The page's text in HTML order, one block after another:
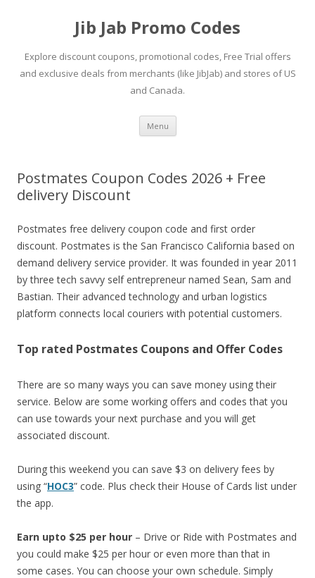
Jib Jab Promo Codes
Explore discount coupons, promotional codes, Free Trial offers
and exclusive deals from merchants (like JibJab) and stores of US
and Canada.
Menu Skip
content
Postmates Coupon Codes 2026 + Free
delivery Discount
Postmates free delivery coupon code and first order
discount. Postmates is the San Francisco California based on
demand delivery service provider. It was founded in year 2011
by three tech savvy self entrepreneur named Sean, Sam and
Bastian. Their advanced technology and urban logistics
platform connects local couriers with potential customers.
Top rated Postmates Coupons and Offer Codes
There are so many ways you can save money using their
service. Below are some working offers and codes that you
can use towards your next purchase and you will get
associated discount.
During this weekend you can save $3 on delivery fees by
using “HOC3” code. Plus check their House of Cards list under
the app.
Earn upto $25 per hour – Drive or Ride with Postmates and
you could make $25 per hour or even more than that in
some cases. You can choose your own schedule. Simply